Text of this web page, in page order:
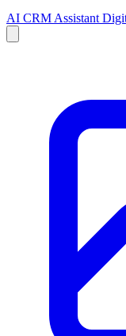
AI CRM Assistant